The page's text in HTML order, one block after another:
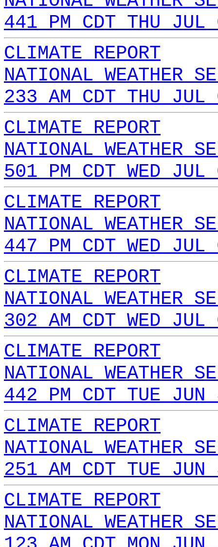
441 PM CDT THU
CLIMATE REPORT
NATIONAL WEATHER
233 AM CDT THU
CLIMATE REPORT
NATIONAL WEATHER
501 PM CDT WED
CLIMATE REPORT
NATIONAL WEATHER
447 PM CDT WED
CLIMATE REPORT
NATIONAL WEATHER
302 AM CDT WED
CLIMATE REPORT
NATIONAL WEATHER
442 PM CDT TUE
CLIMATE REPORT
NATIONAL WEATHER
251 AM CDT TUE
CLIMATE REPORT
NATIONAL WEATHER